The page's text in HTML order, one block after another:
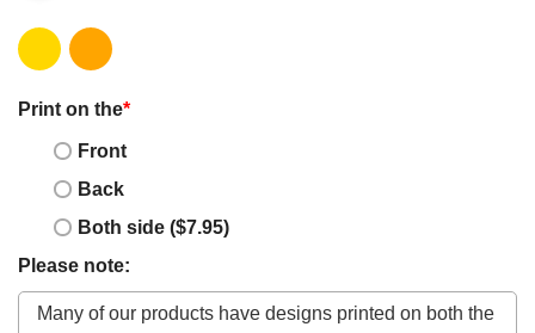
Print on the*
Front
Back
Both side ($7.95)
Please note: